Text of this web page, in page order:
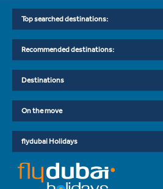
Top searched destinations:
Recommended destinations:
Destinations
On the move
flydubai Holidays